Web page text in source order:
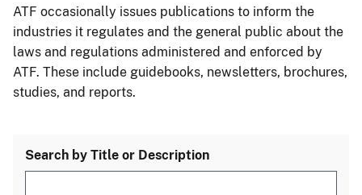
ATF occasionally issues publications to inform the
industries it regulates and the general public about the
laws and regulations administered and enforced by
ATF. These include guidebooks, newsletters, brochures,
studies, and reports.
Search by Title or Description